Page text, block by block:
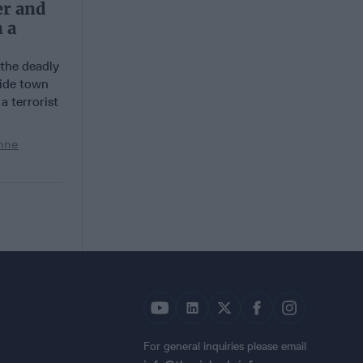
and
a
deadly
town
terrorist
For general inquiries please email